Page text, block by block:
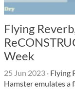
Flying
Week
25 Jun 2023 · Flying
Hamster emulates a